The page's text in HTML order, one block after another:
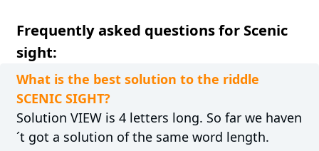
Frequently asked questions for Scenic
sight:
What is the best solution to the riddle
SCENIC SIGHT?
Solution VIEW is 4 letters long. So far we haven
´t got a solution of the same word length.